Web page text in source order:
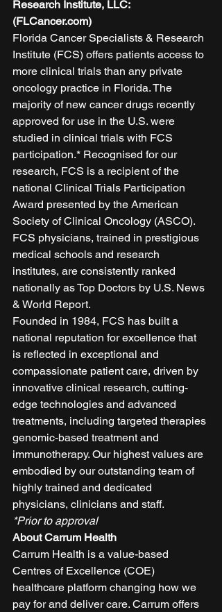
Research Institute, LLC:
(FLCancer.com)
Florida Cancer Specialists & Research
Institute (FCS) offers patients access to
more clinical trials than any private
oncology practice in Florida. The
majority of new cancer drugs recently
approved for use in the U.S. were
studied in clinical trials with FCS
participation.* Recognised for our
research, FCS is a recipient of the
national Clinical Trials Participation
Award presented by the American
Society of Clinical Oncology (ASCO).
FCS physicians, trained in prestigious
medical schools and research
institutes, are consistently ranked
nationally as Top Doctors by U.S. News
& World Report.
Founded in 1984, FCS has built a
national reputation for excellence that
is reflected in exceptional and
compassionate patient care, driven by
innovative clinical research, cutting-
edge technologies and advanced
treatments, including targeted therapies
genomic-based treatment and
immunotherapy. Our highest values are
embodied by our outstanding team of
highly trained and dedicated
physicians, clinicians and staff.
*Prior to approval
About Carrum Health
Carrum Health is a value-based
Centres of Excellence (COE)
healthcare platform changing how we
pay for and deliver care. Carrum offers